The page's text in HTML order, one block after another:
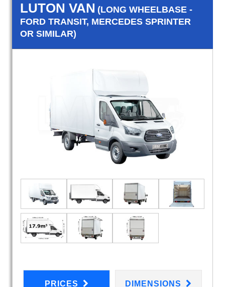
LUTON VAN (LONG WHEELBASE -
FORD TRANSIT, MERCEDES SPRINTER
OR SIMILAR)
PRICES DIMENSIONS